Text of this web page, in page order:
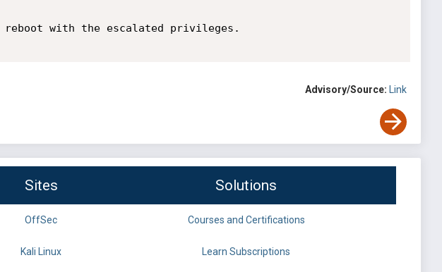
with the escalated privileges.
Advisory/Source: Link
Sites Solutions
OffSec Courses and Certifications
Kali Linux Learn Subscriptions